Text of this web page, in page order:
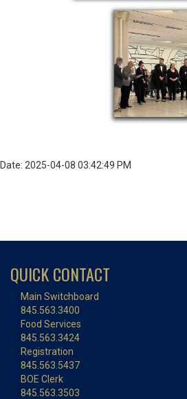
Date: 2025-04-08 03:42:49 PM
QUICK CONTACT
Main Switchboard
845.563.3400
Food Services
845.563.3424
Registration
845.563.5437
BOE Clerk
845.563.3503